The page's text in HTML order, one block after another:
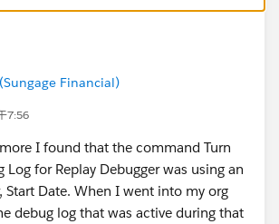
Financial)
7:56
I found that the command Turn
Log for Replay Debugger was using an
Start Date. When I went into my org
debug log that was active during that